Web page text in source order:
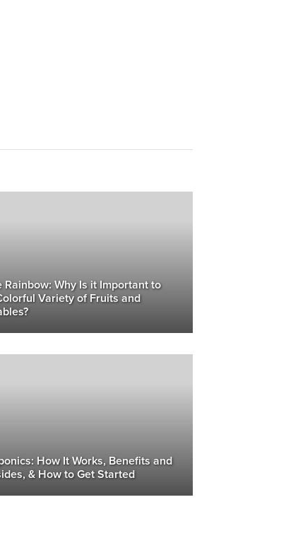
Rainbow: Why Is it Important to
Variety of Fruits and
How It Works, Benefits and
& How to Get Started